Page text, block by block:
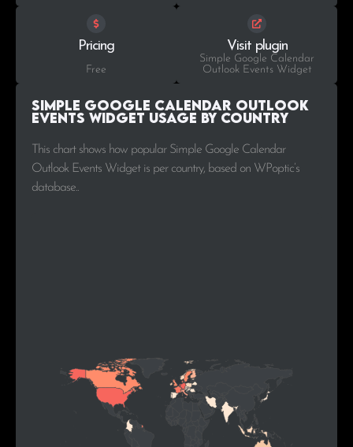
Pricing
Free
Visit plugin
Simple Google Calendar
Outlook Events Widget
Simple Google Calendar Outlook
Events Widget Usage by Country
This chart shows how popular Simple Google Calendar
Outlook Events Widget is per country, based on WPoptic’s
database..